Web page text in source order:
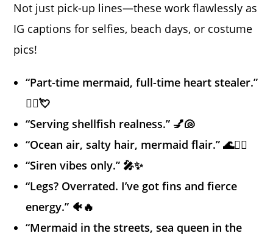
Not just pick-up lines—these work flawlessly as
IG captions for selfies, beach days, or costume
pics!
“Part-time mermaid, full-time heart stealer.”
🧜‍♀️💘
“Serving shellfish realness.” 💅🐚
“Ocean air, salty hair, mermaid flair.” 🌊💁‍♀️
“Siren vibes only.” 🎤✨
“Legs? Overrated. I’ve got fins and fierce
energy.” 🐠🔥
“Mermaid in the streets, sea queen in the